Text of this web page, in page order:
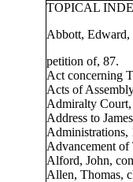
TOPICAL
Abbott, Edward,
petition of, 87.
Act concerning
Acts of
Admiralty Court,
Address to
Administrations,
Advancement of
Alford, John,
Allen, Thomas,